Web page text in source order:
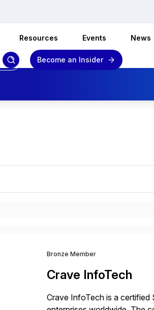
Resources Events News
Become an Insider
Bronze Member
Crave InfoTech
Crave InfoTech is a certified